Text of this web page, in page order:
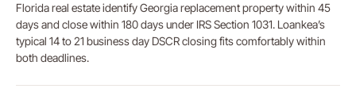
Florida real estate identify Georgia replacement property within 45
days and close within 180 days under IRS Section 1031. Loankea’s
typical 14 to 21 business day DSCR closing fits comfortably within
both deadlines.